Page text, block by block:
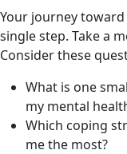
Your journey
single step. Take a
Consider these
What is one
my mental
Which coping
me the most?